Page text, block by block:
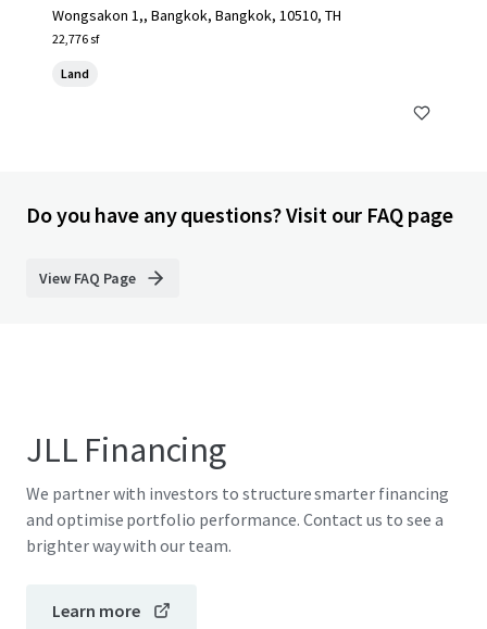
Wongsakon 1,, Bangkok, Bangkok, 10510, TH
22,776 sf
Land
Do you have any questions? Visit our FAQ page
View FAQ Page
JLL Financing
We partner with investors to structure smarter financing
and optimise portfolio performance. Contact us to see a
brighter way with our team.
Learn more